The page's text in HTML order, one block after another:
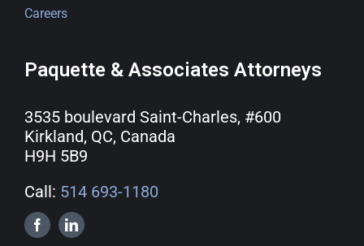
Careers
Paquette & Associates Attorneys
3535 boulevard Saint-Charles, #600
Kirkland, QC, Canada
H9H 5B9
Call: 514 693-1180